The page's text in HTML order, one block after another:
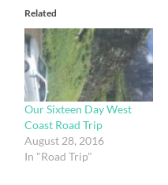
Related
Our Sixteen Day West
Coast Road Trip
August 28, 2016
In "Road Trip"